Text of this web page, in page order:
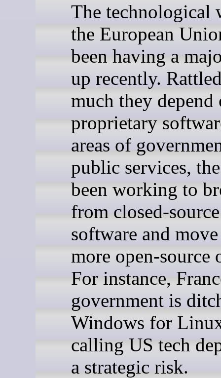
The technological
the European
been having a
up recently.
much they depend
proprietary
areas of
public services,
been working to
from closed-source
software and
more open-source
For instance,
government is
Windows for
calling US tech
a strategic risk.